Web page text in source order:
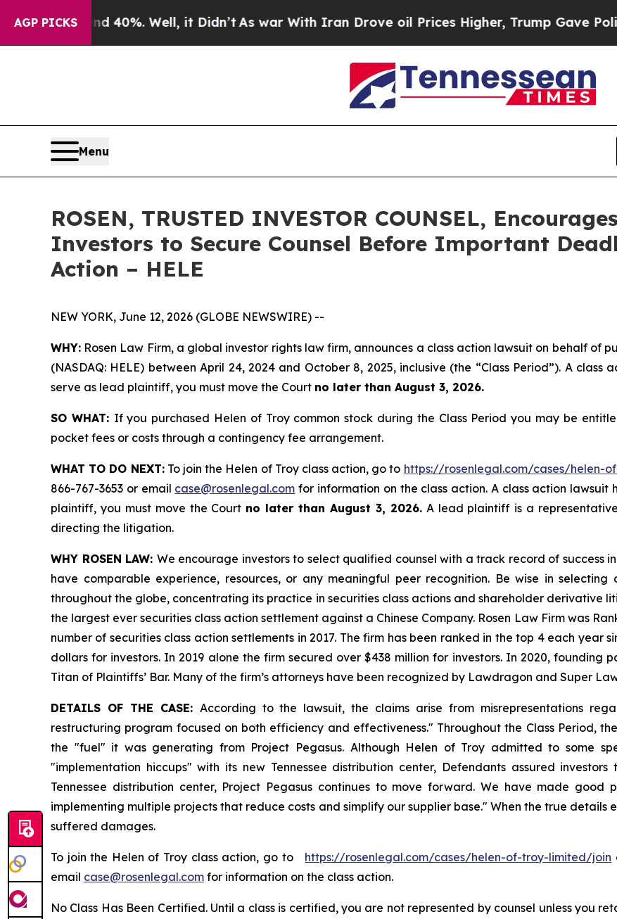
AGP PICKS
Around 40%. Well, it Didn’tAs war With Iran Drove oil Prices Higher, Trump Gave
Menu
ROSEN, TRUSTED INVESTOR COUNSEL,
Investors to Secure Counsel Before Important
Action – HELE
NEW YORK, June 12, 2026 (GLOBE NEWSWIRE) --
WHY: Rosen Law Firm, a global investor rights law firm, announces a class action lawsuit on behalf of
(NASDAQ: HELE) between April 24, 2024 and October 8, 2025, inclusive (the “Class Period”). A
serve as lead plaintiff, you must move the Court no later than August 3, 2026.
SO WHAT: If you purchased Helen of Troy common stock during the Class Period you may be
pocket fees or costs through a contingency fee arrangement.
WHAT TO DO NEXT:To join the Helen of Troy class action, go to https://rosenlegal.com/cases/helen-
866-767-3653 or email case@rosenlegal.com for information on the class action. A class action
plaintiff, you must move the Court no later than August 3, 2026.A lead plaintiff is a
directing the litigation.
WHY ROSEN LAW: We encourage investors to select qualified counsel with a track record of success
have comparable experience, resources, or any meaningful peer recognition. Be wise in selecting
throughout the globe, concentrating its practice in securities class actions and shareholder derivative
the largest ever securities class action settlement against a Chinese Company. Rosen Law Firm was
number of securities class action settlements in 2017. The firm has been ranked in the top 4 each year
dollars for investors. In 2019 alone the firm secured over $438 million for investors. In 2020, founding
Titan of Plaintiffs’ Bar. Many of the firm’s attorneys have been recognized by Lawdragon and Super
DETAILS OF THE CASE: According to the lawsuit, the claims arise from misrepresentations
restructuring program focused on both efficiency and effectiveness." Throughout the Class Period,
the "fuel" it was generating from Project Pegasus. Although Helen of Troy admitted to some
"implementation hiccups" with its new Tennessee distribution center, Defendants assured
Tennessee distribution center, Project Pegasus continues to move forward. We have made good
implementing multiple projects that reduce costs and simplify our supplier base." When the true
suffered damages.
To join the Helen of Troy class action, go to https://rosenlegal.com/cases/helen-of-troy-limited/join
email case@rosenlegal.com for information on the class action.
No Class Has Been Certified. Until a class is certified, you are not represented by counsel unless you